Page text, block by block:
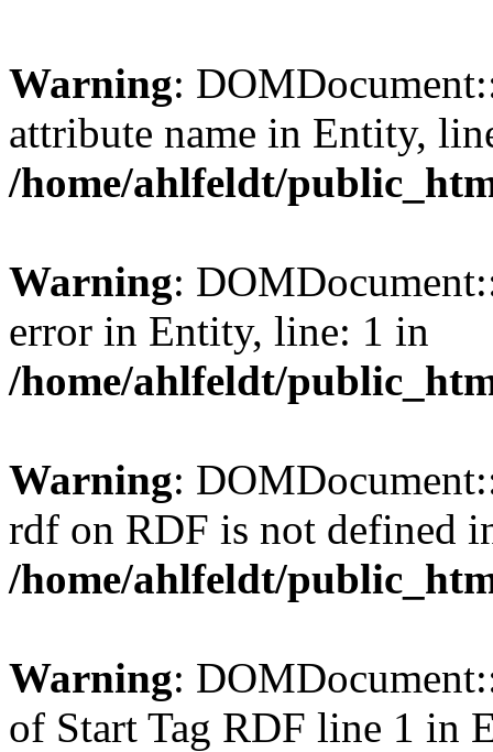
Warning:
attribute name in Entity,
/home/ahlfeldt/
Warning:
error in Entity, line: 1 in
/home/ahlfeldt/
Warning:
rdf on RDF is not defined
/home/ahlfeldt/
Warning:
of Start Tag RDF line 1 in